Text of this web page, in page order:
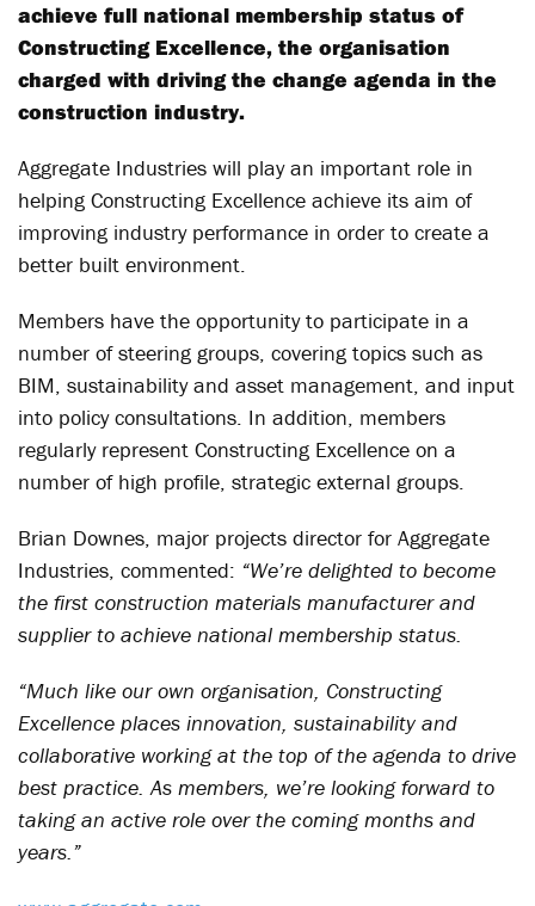
achieve full national membership status of
Constructing Excellence, the organisation
charged with driving the change agenda in the
construction industry.
Aggregate Industries will play an important role in
helping Constructing Excellence achieve its aim of
improving industry performance in order to create a
better built environment.
Members have the opportunity to participate in a
number of steering groups, covering topics such as
BIM, sustainability and asset management, and input
into policy consultations. In addition, members
regularly represent Constructing Excellence on a
number of high profile, strategic external groups.
Brian Downes, major projects director for Aggregate
Industries, commented: “We’re delighted to become
the first construction materials manufacturer and
supplier to achieve national membership status.
“Much like our own organisation, Constructing
Excellence places innovation, sustainability and
collaborative working at the top of the agenda to drive
best practice. As members, we’re looking forward to
taking an active role over the coming months and
years.”